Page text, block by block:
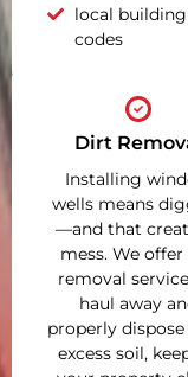
local building
codes
Dirt
Installing
wells means
—and that
mess. We
removal
haul away
properly
excess soil,